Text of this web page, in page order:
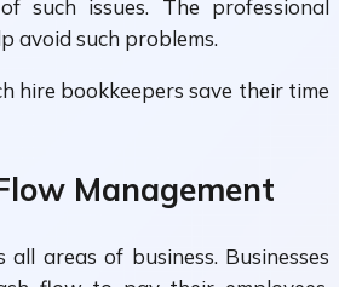
such issues. The professional
avoid such problems.
hire bookkeepers save their time
Management
all areas of business. Businesses